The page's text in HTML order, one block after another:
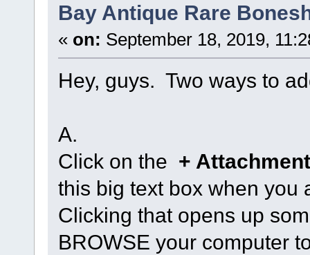
Bay Antique Rare
« on: September 18, 2019,
Hey, guys. Two ways to
A.
Click on the +
this big text box when you
Clicking that opens up
BROWSE your computer